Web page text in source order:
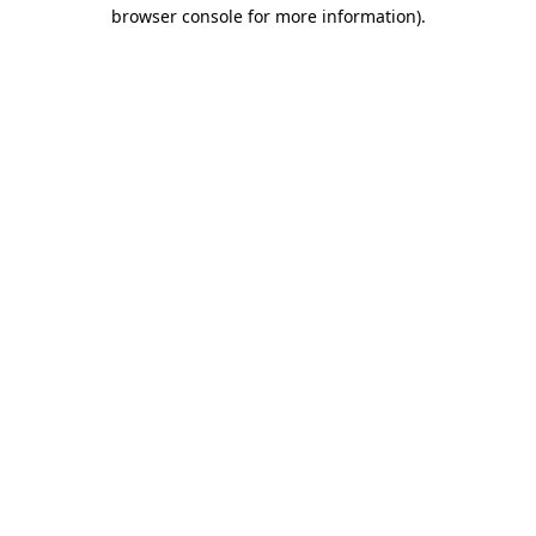
browser console for more information).